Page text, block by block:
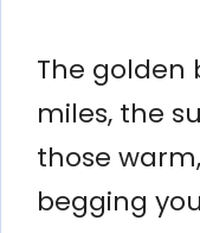
The golden
miles, the
those
begging